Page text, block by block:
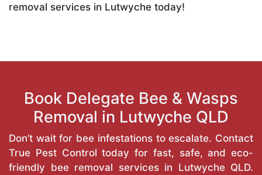
removal services in Lutwyche today!
Book Delegate Bee & Wasps
Removal in Lutwyche QLD
Don’t wait for bee infestations to escalate. Contact
True Pest Control today for fast, safe, and eco-
friendly bee removal services in Lutwyche QLD.